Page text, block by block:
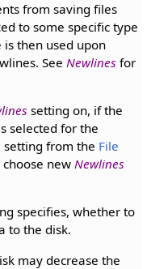
from saving files
to some specific type
then used upon
See Newlines for
setting on, if the
selected for the
setting from the File
new Newlines
specifies, whether to
to the disk.
may decrease the